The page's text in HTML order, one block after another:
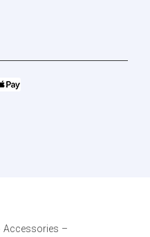
Accessories –